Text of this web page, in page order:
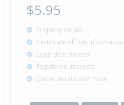
$5.95
Property details
Certificate of Title information
Legal descriptions
Registered interests
Owner details and more